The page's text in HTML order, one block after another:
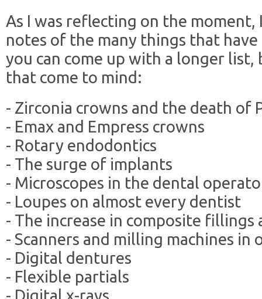
As I was reflecting on the moment,
notes of the many things that have
you can come up with a longer
that come to mind:
- Zirconia crowns and the death of
- Emax and Empress crowns
- Rotary endodontics
- The surge of implants
- Microscopes in the dental
- Loupes on almost every dentist
- The increase in composite
- Scanners and milling machines in
- Digital dentures
- Flexible partials
- Digital x-rays